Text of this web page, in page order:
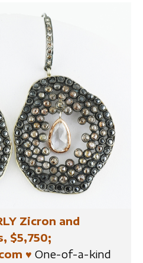
Zicron and
$5,750;
♥ One-of-a-kind